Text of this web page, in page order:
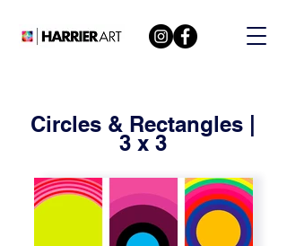
Circles & Rectangles |
3 x 3